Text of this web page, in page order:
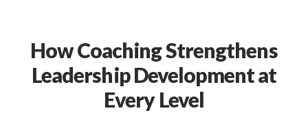
How Coaching Strengthens
Leadership Development at
Every Level